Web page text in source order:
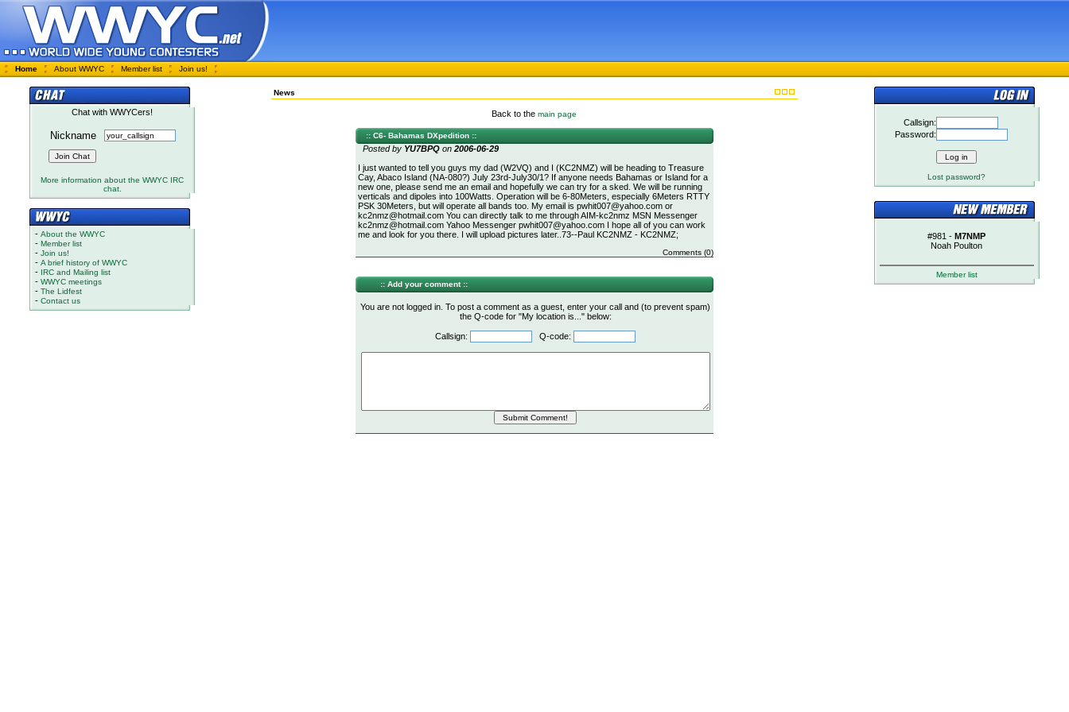
Home About WWYC Member list Join us!
Chat with WWYCers!
Nickname
More information about the WWYC IRC
chat.
- About the WWYC
- Member list
- Join us!
- A brief history of WWYC
- IRC and Mailing list
- WWYC meetings
- The Lidfest
- Contact us
News
Back to the main page
:: C6- Bahamas DXpedition ::
Posted by YU7BPQ on 2006-06-29
I just wanted to tell you guys my dad (W2VQ) and I (KC2NMZ) will be heading to Treasure
Cay, Abaco Island (NA-080?) July 23rd-July30/1? If anyone needs Bahamas or Island for a
new one, please send me an email and hopefully we can try for a sked. We will be running
verticals and dipoles into 100Watts. Operation will be 6-80Meters, especially 6Meters RTTY
PSK 30Meters, but will operate all bands too. My email is pwhit007@yahoo.com or
kc2nmz@hotmail.com You can directly talk to me through AIM-kc2nmz MSN Messenger
kc2nmz@hotmail.com Yahoo Messenger pwhit007@yahoo.com I hope all of you can work
me and look for you there. I will upload pictures later..73--Paul KC2NMZ - KC2NMZ;
Comments (0)
:: Add your comment ::
You are not logged in. To post a comment as a guest, enter your call and (to prevent spam)
the Q-code for "My location is..." below:
Callsign: Q-code:
Callsign:
Password:
Lost password?
#981 - M7NMP
Noah Poulton
Member list